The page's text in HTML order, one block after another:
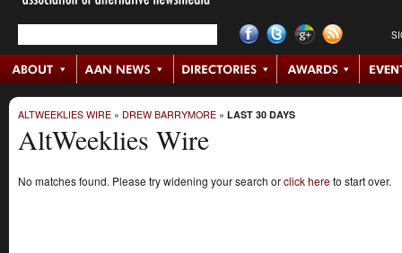
ALTWEEKLIES WIRE » DREW BARRYMORE » LAST 30 DAYS
AltWeeklies Wire
No matches found. Please try widening your search orclick hereto start over.